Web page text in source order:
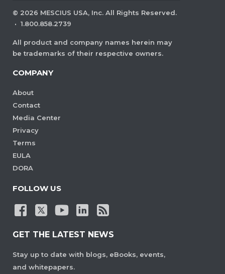
© 2026 MESCIUS USA, Inc. All Rights Reserved.
· 1.800.858.2739
All product and company names herein may
be trademarks of their respective owners.
COMPANY
About
Contact
Media Center
Privacy
Terms
EULA
DORA
FOLLOW US
GET THE LATEST NEWS
Stay up to date with blogs, eBooks, events,
and whitepapers.